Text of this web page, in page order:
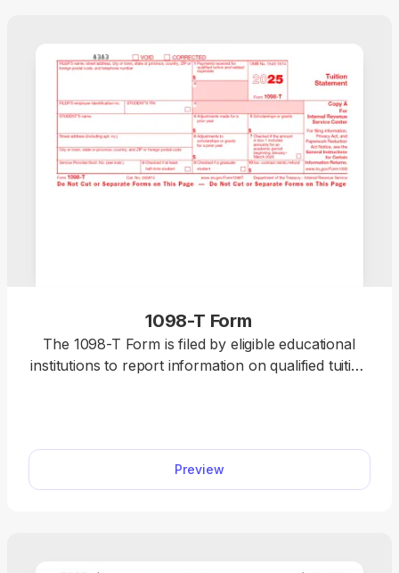
1098-T Form
The 1098-T Form is filed by eligible educational
institutions to report information on qualified tuition
T Form from our PDF Tax Forms hub and open it
directly in our editor. Once you input the required
information, you can download it to your device to
Preview